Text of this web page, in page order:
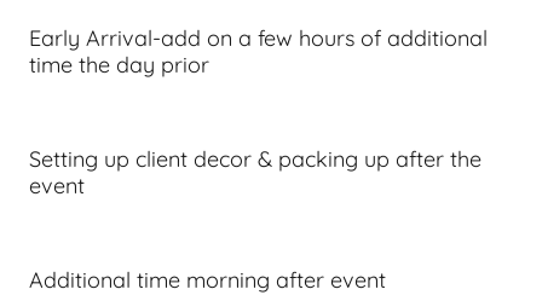
Early Arrival-add on a few hours of additional
time the day prior
Setting up client decor & packing up after the
event
Additional time morning after event